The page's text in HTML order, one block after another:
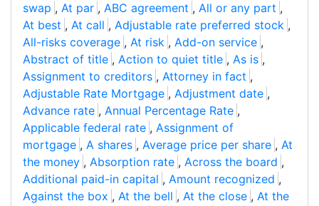
swap , At par , ABC agreement , All or any part ,
At best , At call , Adjustable rate preferred stock ,
All-risks coverage , At risk , Add-on service ,
Abstract of title , Action to quiet title , As is ,
Assignment to creditors , Attorney in fact ,
Adjustable Rate Mortgage , Adjustment date ,
Advance rate , Annual Percentage Rate ,
Applicable federal rate , Assignment of
mortgage , A shares , Average price per share , At
the money , Absorption rate , Across the board ,
Additional paid-in capital , Amount recognized ,
Against the box , At the bell , At the close , At the